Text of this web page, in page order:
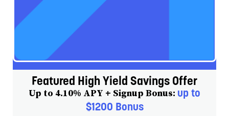
Featured High Yield Savings Offer
Up to 4.10% APY + Signup Bonus: up to
$1200 Bonus